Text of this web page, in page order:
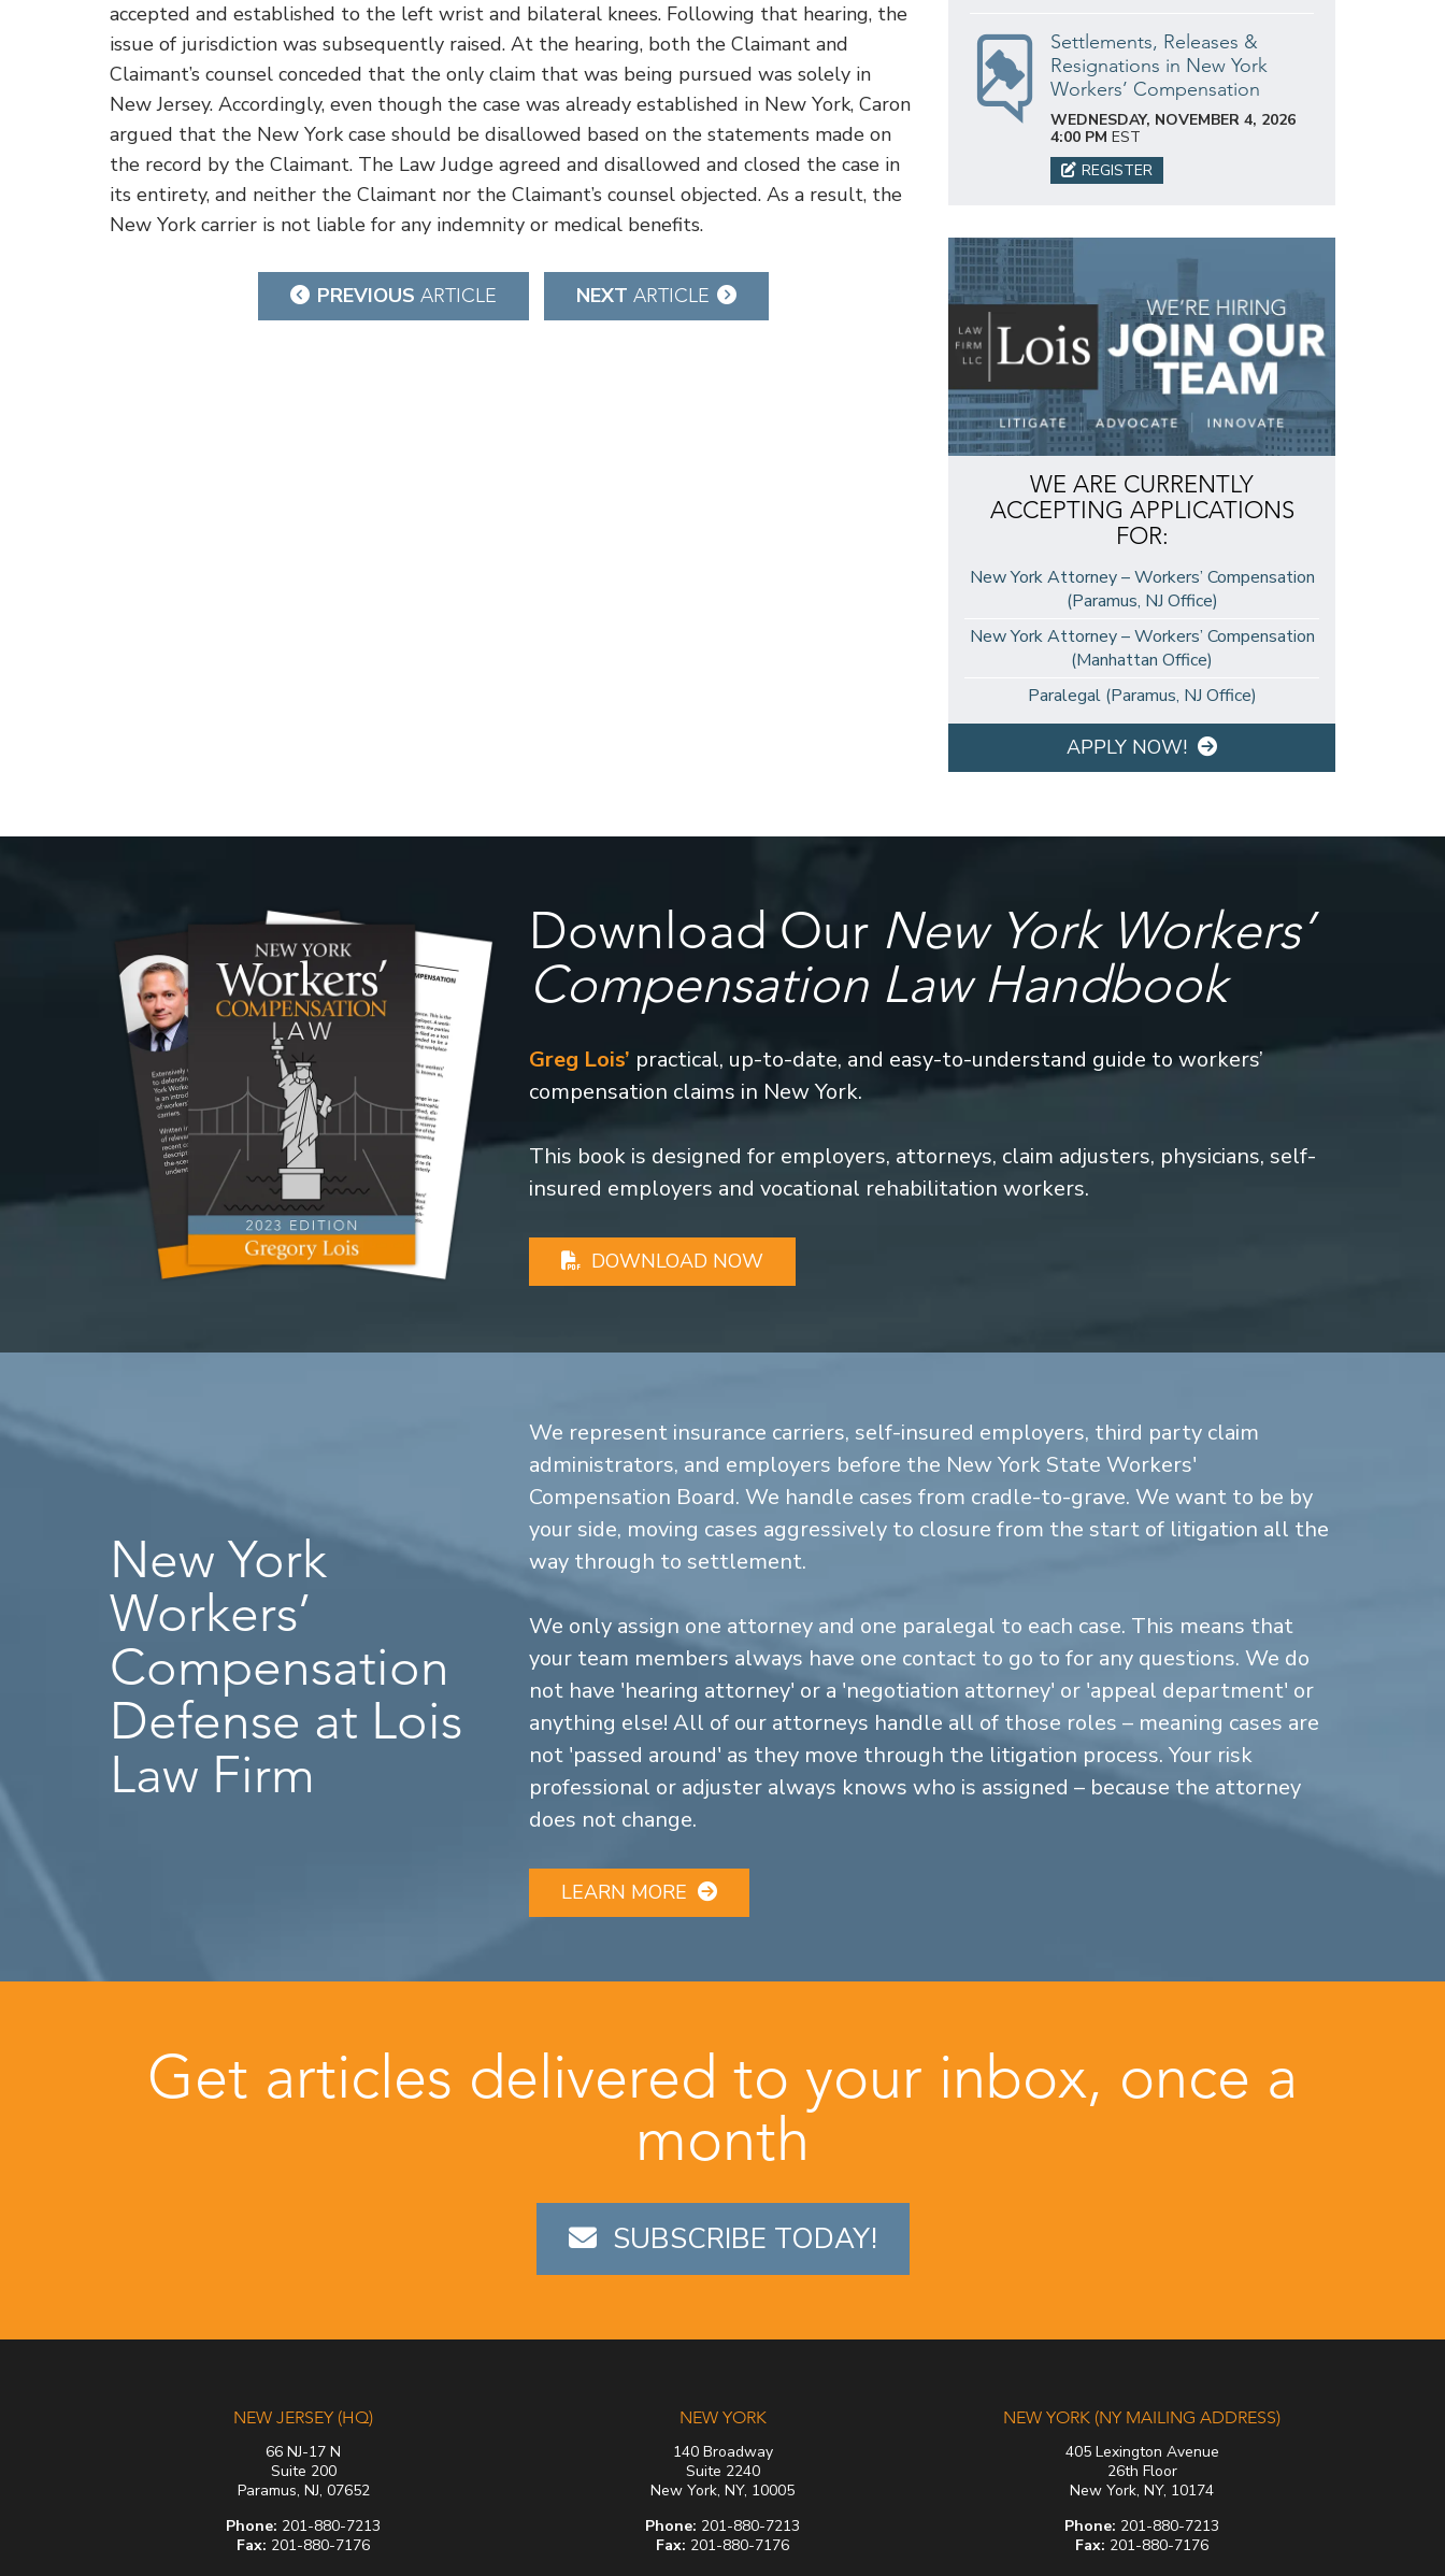
accepted and established to the left wrist and bilateral knees. Following that hearing, the
issue of jurisdiction was subsequently raised. At the hearing, both the Claimant and
Claimant’s counsel conceded that the only claim that was being pursued was solely in
New Jersey. Accordingly, even though the case was already established in New York, Caron
argued that the New York case should be disallowed based on the statements made on
the record by the Claimant. The Law Judge agreed and disallowed and closed the case in
its entirety, and neither the Claimant nor the Claimant’s counsel objected. As a result, the
New York carrier is not liable for any indemnity or medical benefits.
navigation
PREVIOUS ARTICLE NEXT ARTICLE
Settlements, Releases &
Resignations in New York
Workers’ Compensation
WEDNESDAY, NOVEMBER 4, 2026
4:00 PM EST
REGISTER
WE ARE CURRENTLY
ACCEPTING APPLICATIONS
FOR:
New York Attorney – Workers’ Compensation
(Paramus, NJ Office)
New York Attorney – Workers’ Compensation
(Manhattan Office)
Paralegal (Paramus, NJ Office)
APPLY NOW!
Download Our New York Workers’
Compensation Law Handbook
Greg Lois’ practical, up-to-date, and easy-to-understand guide to workers’
compensation claims in New York.
This book is designed for employers, attorneys, claim adjusters, physicians, self-
insured employers and vocational rehabilitation workers.
DOWNLOAD NOW
New York
Workers’
Compensation
Defense at Lois
Law Firm
We represent insurance carriers, self-insured employers, third party claim
administrators, and employers before the New York State Workers'
Compensation Board. We handle cases from cradle-to-grave. We want to be by
your side, moving cases aggressively to closure from the start of litigation all the
way through to settlement.
We only assign one attorney and one paralegal to each case. This means that
your team members always have one contact to go to for any questions. We do
not have 'hearing attorney' or a 'negotiation attorney' or 'appeal department' or
anything else! All of our attorneys handle all of those roles – meaning cases are
not 'passed around' as they move through the litigation process. Your risk
professional or adjuster always knows who is assigned – because the attorney
does not change.
LEARN MORE
Get articles delivered to your inbox, once a
month
SUBSCRIBE TODAY!
NEW JERSEY (HQ)
66 NJ-17 N
Suite 200
Paramus, NJ, 07652
Phone: 201-880-7213
Fax: 201-880-7176
NEW YORK
140 Broadway
Suite 2240
New York, NY, 10005
Phone: 201-880-7213
Fax: 201-880-7176
NEW YORK (NY MAILING ADDRESS)
405 Lexington Avenue
26th Floor
New York, NY, 10174
Phone: 201-880-7213
Fax: 201-880-7176